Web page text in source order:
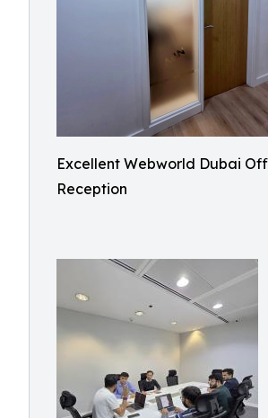
Excellent Webworld Dubai
Reception